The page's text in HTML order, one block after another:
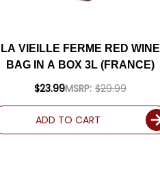
LA VIEILLE FERME RED WINE
BAG IN A BOX 3L (FRANCE)
MSRP: $29.99
$23.99
ADD TO CART